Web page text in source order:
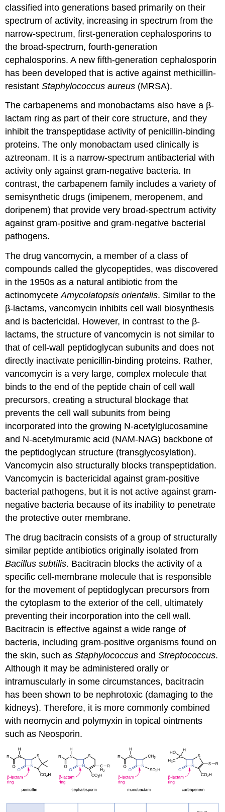
classified into generations based primarily on their
spectrum of activity, increasing in spectrum from the
narrow-spectrum, first-generation cephalosporins to
the broad-spectrum, fourth-generation
cephalosporins. A new fifth-generation cephalosporin
has been developed that is active against methicillin-
resistantStaphylococcus aureus (MRSA).
The carbapenems and monobactams also have a β-
lactam ring as part of their core structure, and they
inhibit the transpeptidase activity of penicillin-binding
proteins. The only monobactam used clinically is
aztreonam. It is a narrow-spectrum antibacterial with
activity only against gram-negative bacteria. In
contrast, the carbapenem family includes a variety of
semisynthetic drugs (imipenem, meropenem, and
doripenem) that provide very broad-spectrum activity
against gram-positive and gram-negative bacterial
pathogens.
The drug vancomycin, a member of a class of
compounds called the glycopeptides, was discovered
in the 1950s as a natural antibiotic from the
actinomyceteAmycolatopsis orientalis. Similar to the
β-lactams, vancomycin inhibits cell wall biosynthesis
and is bactericidal. However, in contrast to the β-
lactams, the structure of vancomycin is not similar to
that of cell-wall peptidoglycan subunits and does not
directly inactivate penicillin-binding proteins. Rather,
vancomycin is a very large, complex molecule that
binds to the end of the peptide chain of cell wall
precursors, creating a structural blockage that
prevents the cell wall subunits from being
incorporated into the growing N-acetylglucosamine
and N-acetylmuramic acid (NAM-NAG) backbone of
the peptidoglycan structure (transglycosylation).
Vancomycin also structurally blocks transpeptidation.
Vancomycin is bactericidal against gram-positive
bacterial pathogens, but it is not active against gram-
negative bacteria because of its inability to penetrate
the protective outer membrane.
The drug bacitracin consists of a group of structurally
similar peptide antibiotics originally isolated from
Bacillus subtilis. Bacitracin blocks the activity of a
specific cell-membrane molecule that is responsible
for the movement of peptidoglycan precursors from
the cytoplasm to the exterior of the cell, ultimately
preventing their incorporation into the cell wall.
Bacitracin is effective against a wide range of
bacteria, including gram-positive organisms found on
the skin, such asStaphylococcus andStreptococcus.
Although it may be administered orally or
intramuscularly in some circumstances, bacitracin
has been shown to be nephrotoxic (damaging to the
kidneys). Therefore, it is more commonly combined
with neomycin and polymyxin in topical ointments
such as Neosporin.